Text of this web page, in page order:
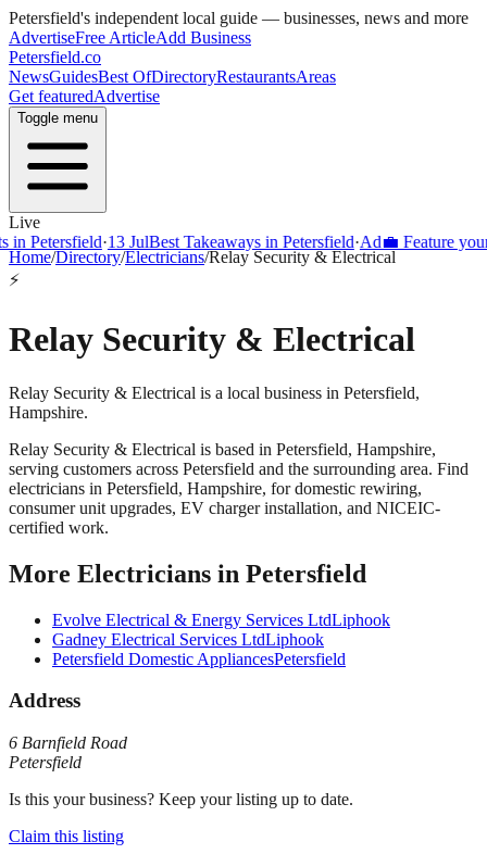
Petersfield's independent local guide — businesses, news and more
AdvertiseFree ArticleAdd Business
Petersfield.co
NewsGuidesBest OfDirectoryRestaurantsAreas
Get featuredAdvertise
Toggle menu
Live
·13 JulBest Takeaways in Petersfield·Ad💼 Feature your
Home/Directory/Electricians/Relay Security & Electrical
⚡
Relay Security & Electrical
Relay Security & Electrical is a local business in Petersfield,
Hampshire.
Relay Security & Electrical is based in Petersfield, Hampshire,
serving customers across Petersfield and the surrounding area. Find
electricians in Petersfield, Hampshire, for domestic rewiring,
consumer unit upgrades, EV charger installation, and NICEIC-
certified work.
More Electricians in Petersfield
Evolve Electrical & Energy Services LtdLiphook
Gadney Electrical Services LtdLiphook
Petersfield Domestic AppliancesPetersfield
Address
6 Barnfield Road
Petersfield
Is this your business? Keep your listing up to date.
Claim this listing